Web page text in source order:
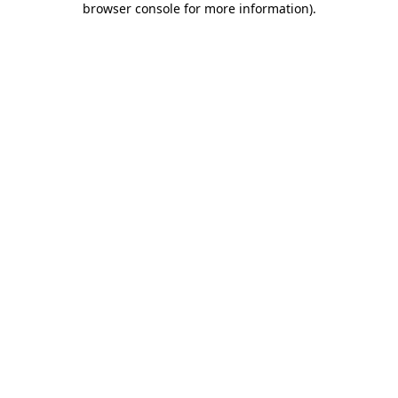
browser console for more information).